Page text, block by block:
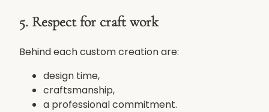
5. Respect for craft work
Behind each custom creation are:
design time,
craftsmanship,
a professional commitment.